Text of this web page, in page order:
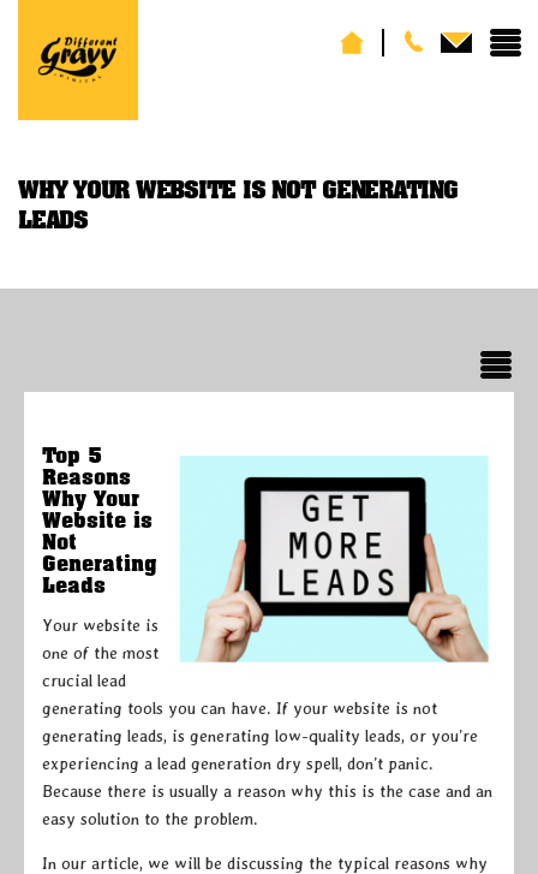
WHY YOUR WEBSITE IS NOT GENERATING
LEADS
Top 5
Reasons
Why Your
Website is
Not
Generating
Leads
Your website is
one of the most
crucial lead
generating tools you can have. If your website is not
generating leads, is generating low-quality leads, or you’re
experiencing a lead generation dry spell, don’t panic.
Because there is usually a reason why this is the case and an
easy solution to the problem.
In our article, we will be discussing the typical reasons why